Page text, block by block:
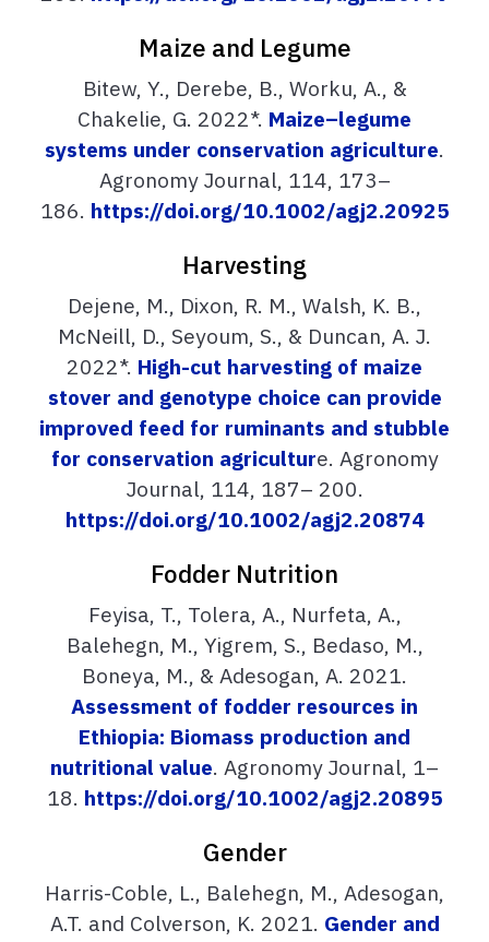
Maize and Legume
Bitew, Y., Derebe, B., Worku, A., &
Chakelie, G. 2022*. Maize–legume
systems under conservation agriculture.
Agronomy Journal, 114, 173–
186. https://doi.org/10.1002/agj2.20925
Harvesting
Dejene, M., Dixon, R. M., Walsh, K. B.,
McNeill, D., Seyoum, S., & Duncan, A. J.
2022*. High-cut harvesting of maize
stover and genotype choice can provide
improved feed for ruminants and stubble
for conservation agriculture. Agronomy
Journal, 114, 187– 200.
https://doi.org/10.1002/agj2.20874
Fodder Nutrition
Feyisa, T., Tolera, A., Nurfeta, A.,
Balehegn, M., Yigrem, S., Bedaso, M.,
Boneya, M., & Adesogan, A. 2021.
Assessment of fodder resources in
Ethiopia: Biomass production and
nutritional value. Agronomy Journal, 1–
18. https://doi.org/10.1002/agj2.20895
Gender
Harris-Coble, L., Balehegn, M., Adesogan,
A.T. and Colverson, K. 2021. Gender and